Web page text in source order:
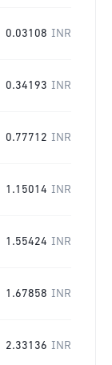
0.03108 INR
0.34193 INR
0.77712 INR
1.15014 INR
1.55424 INR
1.67858 INR
2.33136 INR